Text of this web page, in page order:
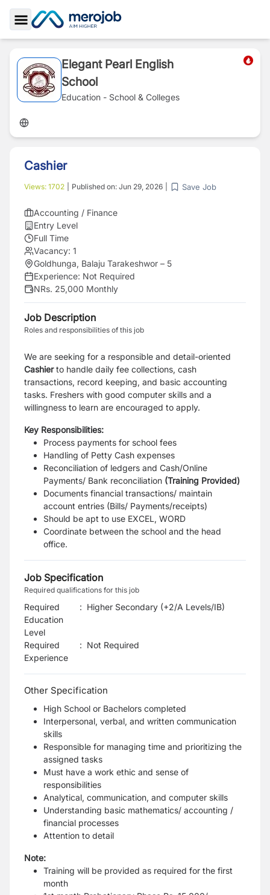
Toggle Sidebar
Elegant Pearl English
School
Education - School & Colleges
Cashier
Views: 1702 Published on: Jun 29, 2026 Save Job
Accounting / Finance
Entry Level
Full Time
Vacancy: 1
Goldhunga, Balaju Tarakeshwor – 5
Experience: Not Required
NRs. 25,000 Monthly
Job Description
Roles and responsibilities of this job
We are seeking for a responsible and detail-oriented
Cashierto handle daily fee collections, cash
transactions, record keeping, and basic accounting
tasks. Freshers with good computer skills and a
willingness to learn are encouraged to apply.
Key Responsibilities:
Process payments for school fees
Handling of Petty Cash expenses
Reconciliation of ledgers and Cash/Online
Payments/ Bank reconciliation (Training Provided)
Documents financial transactions/ maintain
account entries (Bills/ Payments/receipts)
Should be apt to use EXCEL, WORD
Coordinate between the school and the head
office.
Job Specification
Required qualifications for this job
Required
Education
Level
: Higher Secondary (+2/A Levels/IB)
Required
Experience
: Not Required
Other Specification
High School or Bachelors completed
Interpersonal, verbal, and written communication
skills
Responsible for managing time and prioritizing the
assigned tasks
Must have a work ethic and sense of
responsibilities
Analytical, communication, and computer skills
Understanding basic mathematics/ accounting /
financial processes
Attention to detail
Note:
Training will be provided as required for the first
month